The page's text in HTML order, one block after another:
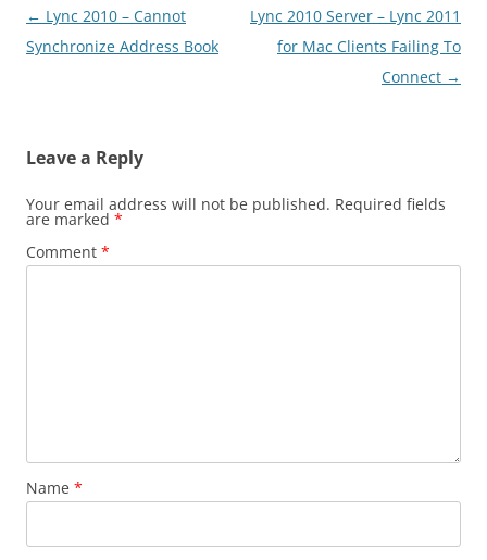
Post
navigation
← Lync 2010 – Cannot
Synchronize Address Book
Lync 2010 Server – Lync 2011
for Mac Clients Failing To
Connect →
Leave a Reply
Your email address will not be published. Required fields
are marked *
Comment *
Name *